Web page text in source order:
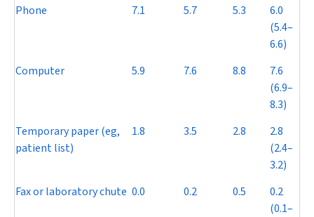
Phone
7.1 5.7 5.3
6.0
(5.4–
6.6)
Computer
5.9 7.6 8.8
7.6
(6.9–
8.3)
Temporary paper (eg,
patient list)
1.8 3.5 2.8
2.8
(2.4–
3.2)
Fax or laboratory chute 0.0 0.2 0.5
0.2
(0.1–